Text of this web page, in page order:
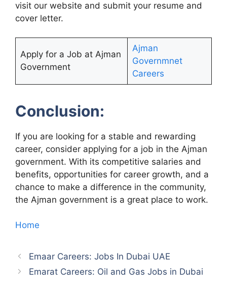
visit our website and submit your resume and
cover letter.
Apply for a Job at Ajman
Government
Ajman
Governmnet
Careers
Conclusion:
If you are looking for a stable and rewarding
career, consider applying for a job in the Ajman
government. With its competitive salaries and
benefits, opportunities for career growth, and a
chance to make a difference in the community,
the Ajman government is a great place to work.
Home
Emaar Careers: Jobs In Dubai UAE
Emarat Careers: Oil and Gas Jobs in Dubai